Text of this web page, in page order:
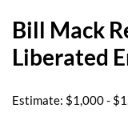
Bill Mack
Liberated
Estimate: $1,000 -